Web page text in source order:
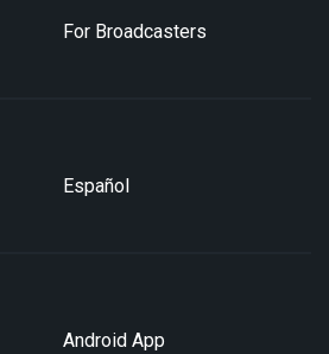
For Broadcasters
Español
Android App